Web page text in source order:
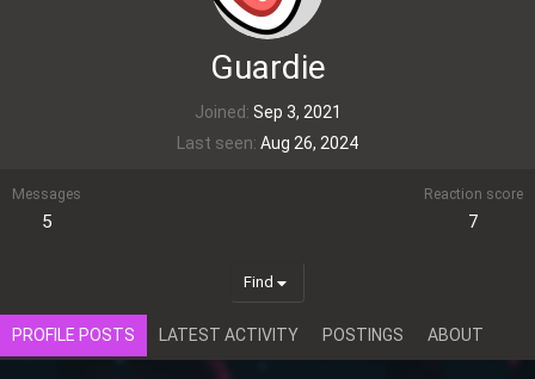
Guardie
Joined Sep 3, 2021
Last seen Aug 26, 2024
Messages
5
Reaction score
7
Find
PROFILE POSTS LATEST ACTIVITY POSTINGS ABOUT